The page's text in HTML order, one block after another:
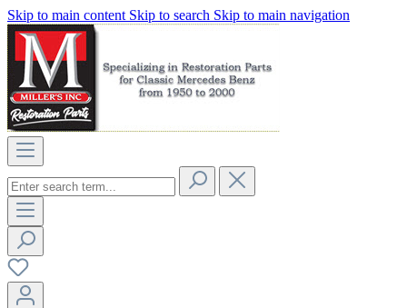
Skip to main content Skip to search Skip to main navigation